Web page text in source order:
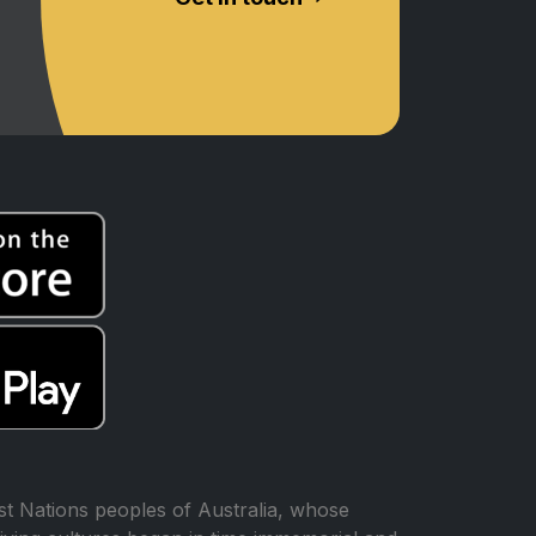
Nations peoples of Australia, whose